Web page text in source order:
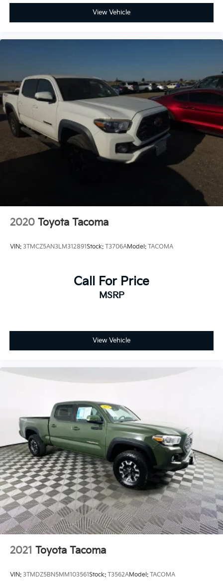
Alloy.
View Vehicle
2020 Toyota Tacoma
VIN: 3TMCZ5AN3LM312891Stock: T3706AModel: TACOMA
Call For Price
MSRP
View Vehicle
2021 Toyota Tacoma
VIN: 3TMDZ5BN5MM103561Stock: T3562AModel: TACOMA